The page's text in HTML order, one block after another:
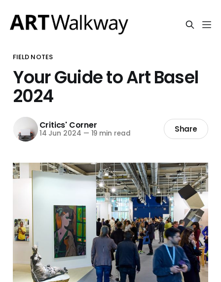
FIELD NOTES
Your Guide to Art Basel
2024
Critics' Corner
14 Jun 2024 — 19 min read Share